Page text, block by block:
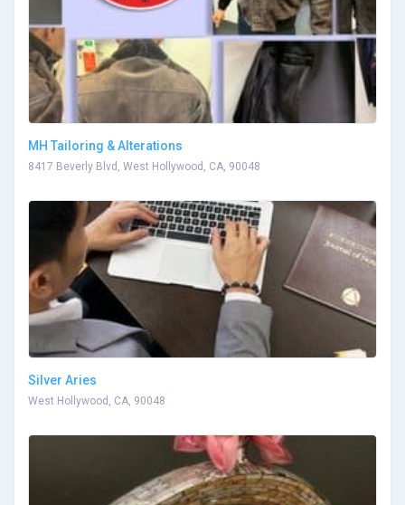
MH Tailoring & Alterations
8417 Beverly Blvd, West Hollywood, CA, 90048
Silver Aries
West Hollywood, CA, 90048